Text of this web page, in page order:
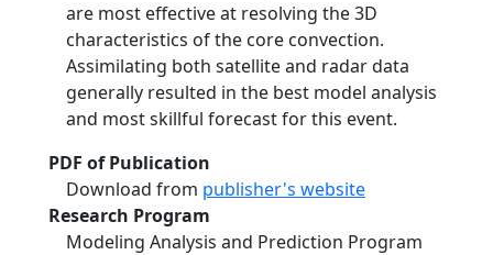
are most effective at resolving the 3D
characteristics of the core convection.
Assimilating both satellite and radar data
generally resulted in the best model analysis
and most skillful forecast for this event.
PDF of Publication
Download from publisher's website
Research Program
Modeling Analysis and Prediction Program